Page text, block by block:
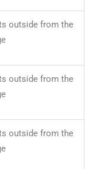
outside from the
outside from the
outside from the